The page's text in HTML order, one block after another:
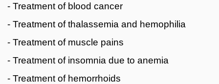
- Treatment of blood cancer
- Treatment of thalassemia and hemophilia
- Treatment of muscle pains
- Treatment of insomnia due to anemia
- Treatment of hemorrhoids